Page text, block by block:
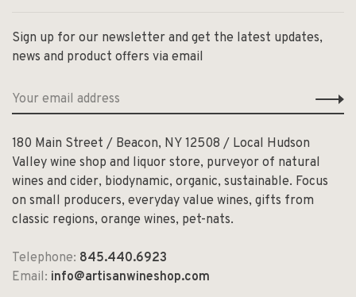
Sign up for our newsletter and get the latest updates,
news and product offers via email
180 Main Street / Beacon, NY 12508 / Local Hudson
Valley wine shop and liquor store, purveyor of natural
wines and cider, biodynamic, organic, sustainable. Focus
on small producers, everyday value wines, gifts from
classic regions, orange wines, pet-nats.
Telephone: 845.440.6923
Email: info@artisanwineshop.com